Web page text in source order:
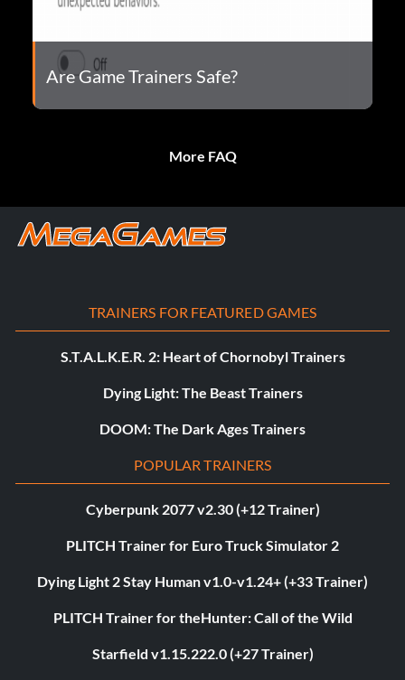
Are Game Trainers Safe?
More FAQ
TRAINERS FOR FEATURED GAMES
S.T.A.L.K.E.R. 2: Heart of Chornobyl Trainers
Dying Light: The Beast Trainers
DOOM: The Dark Ages Trainers
POPULAR TRAINERS
Cyberpunk 2077 v2.30 (+12 Trainer)
PLITCH Trainer for Euro Truck Simulator 2
Dying Light 2 Stay Human v1.0-v1.24+ (+33 Trainer)
PLITCH Trainer for theHunter: Call of the Wild
Starfield v1.15.222.0 (+27 Trainer)